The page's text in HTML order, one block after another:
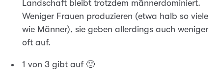
Landschaft bleibt trotzdem männerdominiert.
Weniger Frauen produzieren (etwa halb so viele
wie Männer), sie geben allerdings auch weniger
oft auf.
1 von 3 gibt auf 🙁